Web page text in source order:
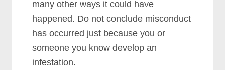
many other ways it could have
happened. Do not conclude misconduct
has occurred just because you or
someone you know develop an
infestation.